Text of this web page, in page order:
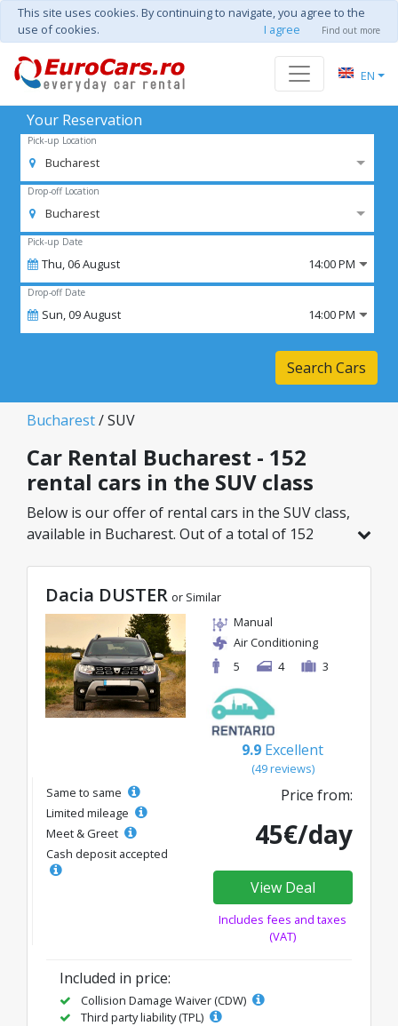
This site uses cookies. By continuing to navigate, you agree to the
use of cookies.
I agree Find out more
EN
Your Reservation
Pick-up Location
Bucharest
Drop-off Location
Bucharest
Pick-up Date
Thu,06August 14:00 PM
Drop-off Date
Sun,09August 14:00 PM
Search Cars
Bucharest/ SUV
Car Rental Bucharest - 152
rental cars in the SUV class
Below is our offer of rental cars in the SUV class,
available in Bucharest. Out of a total of 152
great rates starting from just 29€/day.
Dacia DUSTER or Similar
Manual
Air Conditioning
5
4 3
9.9 Excellent
(49 reviews)
Same to same
Limited mileage
Meet & Greet
Cash deposit accepted
Price from:
45€/day
View Deal
Includes fees and taxes
(VAT)
Included in price:
Collision Damage Waiver (CDW)
Third party liability (TPL)